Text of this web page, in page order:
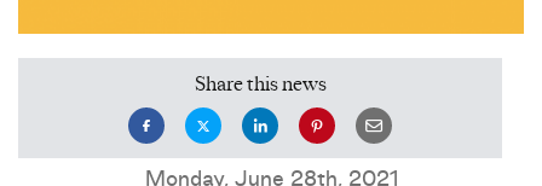
Share this news
Monday, June 28th, 2021